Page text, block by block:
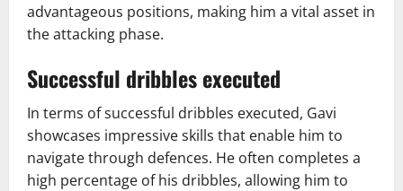
advantageous positions, making him a vital asset in
the attacking phase.
Successful dribbles executed
In terms of successful dribbles executed, Gavi
showcases impressive skills that enable him to
navigate through defences. He often completes a
high percentage of his dribbles, allowing him to